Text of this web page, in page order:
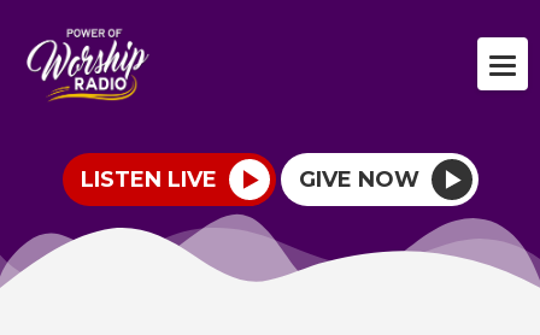
LISTEN LIVE GIVE NOW